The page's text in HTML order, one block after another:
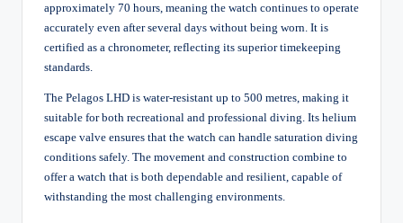
approximately 70 hours, meaning the watch continues to operate
accurately even after several days without being worn. It is
certified as a chronometer, reflecting its superior timekeeping
standards.
The Pelagos LHD is water-resistant up to 500 metres, making it
suitable for both recreational and professional diving. Its helium
escape valve ensures that the watch can handle saturation diving
conditions safely. The movement and construction combine to
offer a watch that is both dependable and resilient, capable of
withstanding the most challenging environments.